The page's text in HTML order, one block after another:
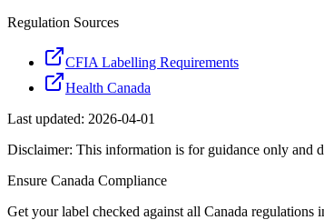
Regulation Sources
CFIA Labelling Requirements
Health Canada
Last updated: 2026-04-01
Disclaimer: This information is for guidance only and
Ensure Canada Compliance
Get your label checked against all Canada regulations